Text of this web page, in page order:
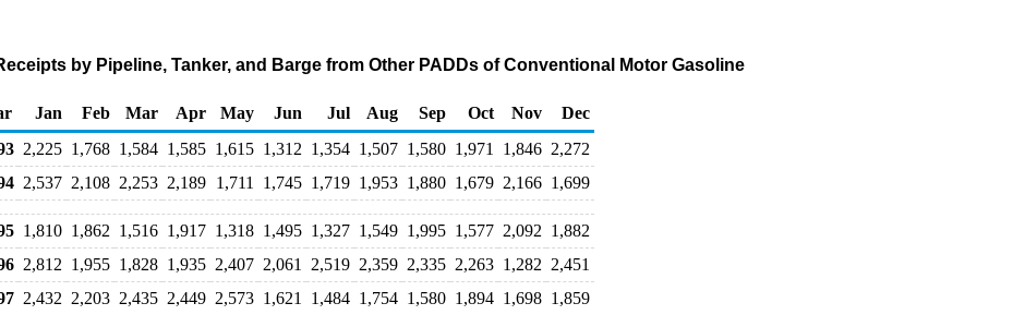
by Pipeline, Tanker, and Barge from Other PADDs of Conventional Motor Gasoline
Jan Feb Mar Apr May Jun Jul Aug Sep Oct Nov
Dec
2,225 1,768 1,584 1,585 1,615 1,312 1,354 1,507 1,580 1,971 1,846 2,272
2,537 2,108 2,253 2,189 1,711 1,745 1,719 1,953 1,880 1,679 2,166 1,699
1,810 1,862 1,516 1,917 1,318 1,495 1,327 1,549 1,995 1,577 2,092 1,882
2,812 1,955 1,828 1,935 2,407 2,061 2,519 2,359 2,335 2,263 1,282 2,451
2,432 2,203 2,435 2,449 2,573 1,621 1,484 1,754 1,580 1,894 1,698 1,859